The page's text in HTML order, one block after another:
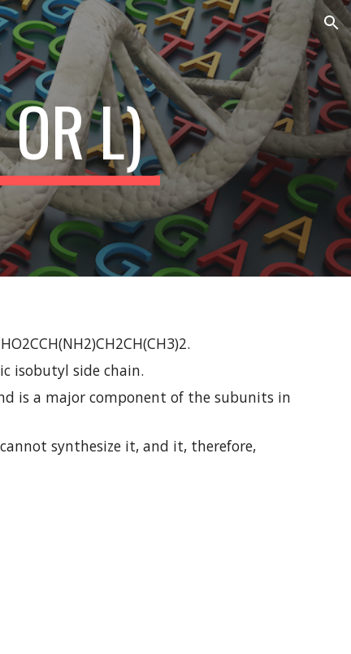
L)
isobutyl side chain.
synthesize it, and it, therefore,